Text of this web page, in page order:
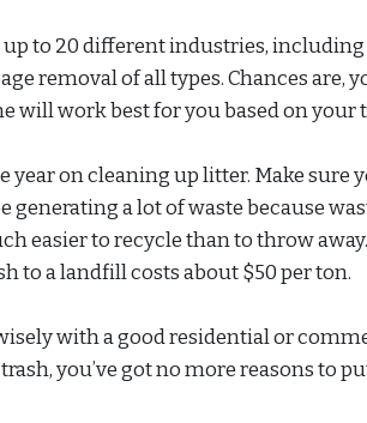
to 20 different industries,
removal of all types. Chances are,
will work best for you based on your
year on cleaning up litter. Make sure
generating a lot of waste because
easier to recycle than to throw
to a landfill costs about $50 per ton.
with a good residential or
you’ve got no more reasons to